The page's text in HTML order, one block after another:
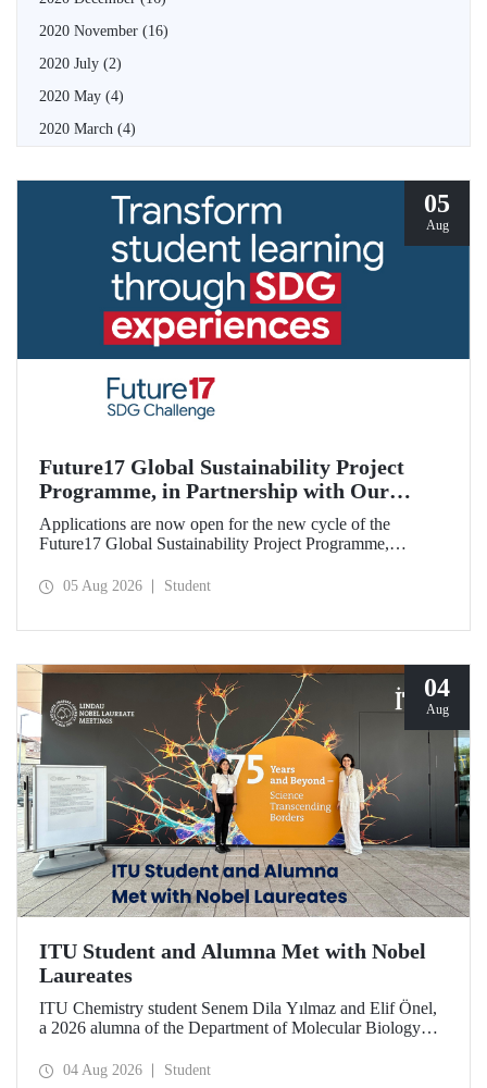
2020 November (16)
2020 July (2)
2020 May (4)
2020 March (4)
05
Aug
Future17 Global Sustainability Project
Programme, in Partnership with Our
University, Now Open for Student
Applications
Applications are now open for the new cycle of the
Future17 Global Sustainability Project Programme,
and the University of Exeter, with Istanbul Technical
05 Aug 2026 Student
04
Aug
ITU Student and Alumna Met with Nobel
Laureates
ITU Chemistry student Senem Dila Yılmaz and Elif Önel,
a 2026 alumna of the Department of Molecular Biology
Meeting with the support of TÜBİTAK 2224‑C – Grant
04 Aug 2026 Student